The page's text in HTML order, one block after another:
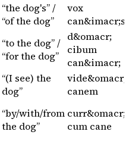
“the dog's” /
“of the dog”
vox
can&imacr;s
“to the dog” /
“for the dog”
d&omacr;
cibum
can&imacr;
“(I see) the
dog”
vide&omacr;
canem
“by/with/from
the dog”
curr&omacr;
cum cane